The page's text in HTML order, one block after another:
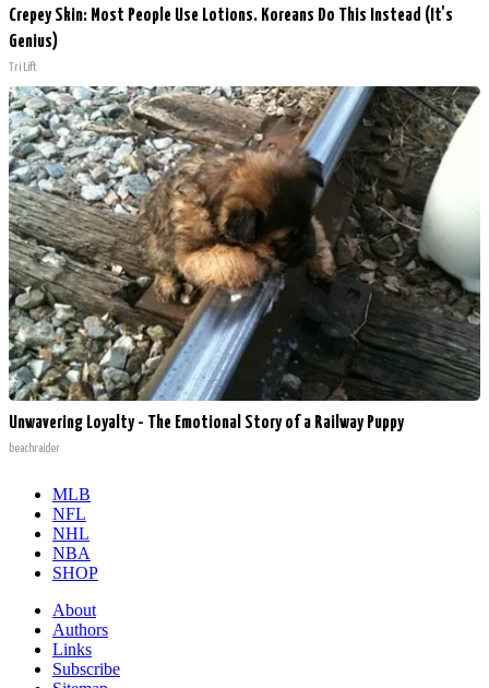
Crepey Skin: Most People Use Lotions. Koreans Do This Instead (It's
Genius)
Tri Lift
Unwavering Loyalty - The Emotional Story of a Railway Puppy
beachraider
MLB
NFL
NHL
NBA
SHOP
About
Authors
Links
Subscribe